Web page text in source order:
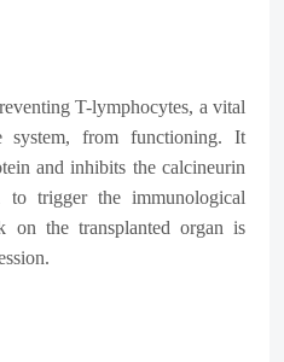
T-lymphocytes, a vital
system, from functioning. It
and inhibits the calcineurin
trigger the immunological
on the transplanted organ is